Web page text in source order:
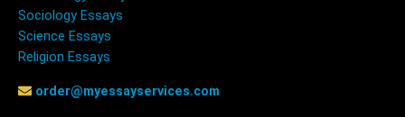
Sociology Essays
Science Essays
Religion Essays
order@myessayservices.com